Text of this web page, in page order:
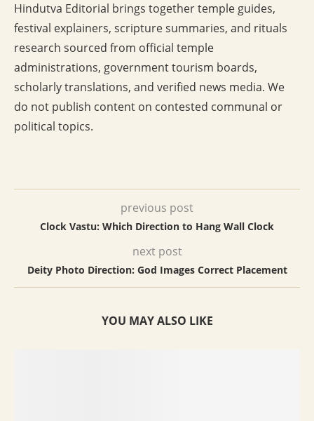
Hindutva Editorial brings together temple guides,
festival explainers, scripture summaries, and rituals
research sourced from official temple
administrations, government tourism boards,
scholarly translations, and verified news media. We
do not publish content on contested communal or
political topics.
previous post
Clock Vastu: Which Direction to Hang Wall Clock
next post
Deity Photo Direction: God Images Correct Placement
YOU MAY ALSO LIKE